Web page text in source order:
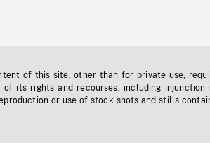
of this site, other than for private use,
of its rights and recourses, including
or use of stock shots and stills